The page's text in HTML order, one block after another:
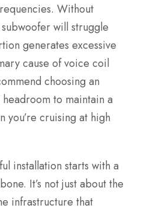
Without
will struggle
generates excessive
cause of voice coil
choosing an
to maintain a
you’re cruising at high
installation starts with a
It’s not just about the
infrastructure that